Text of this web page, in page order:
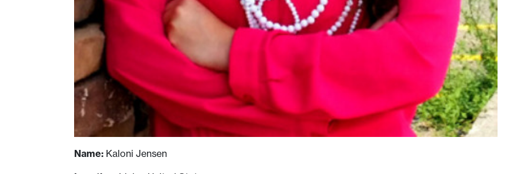
Name: Kaloni Jensen